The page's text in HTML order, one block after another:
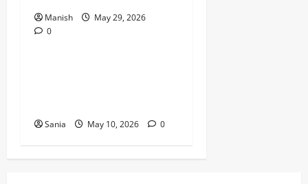
Manish
May 29, 2026
0Lifestyle
Sania May 10, 2026 0